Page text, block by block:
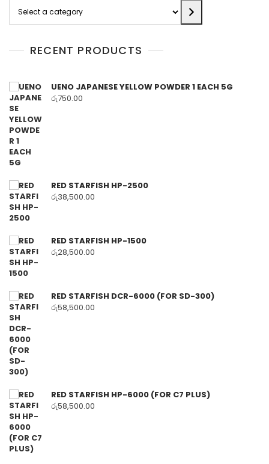
category
RECENT PRODUCTS
UENO JAPANESE YELLOW POWDER 1 EACH 5G
රු750.00
RED STARFISH HP-2500
රු38,500.00
RED STARFISH HP-1500
රු28,500.00
RED STARFISH DCR-6000 (FOR SD-300)
රු58,500.00
RED STARFISH HP-6000 (FOR C7 PLUS)
රු58,500.00